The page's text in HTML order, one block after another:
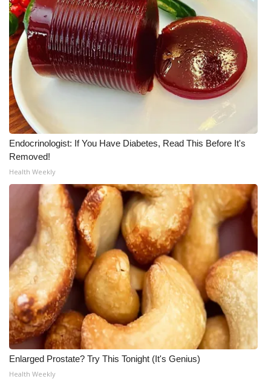
Endocrinologist: If You Have Diabetes, Read This Before It's
Removed!
Health Weekly
Enlarged Prostate? Try This Tonight (It's Genius)
Health Weekly